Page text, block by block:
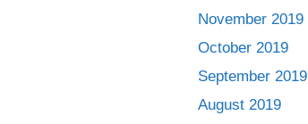
November 2019
October 2019
September 2019
August 2019